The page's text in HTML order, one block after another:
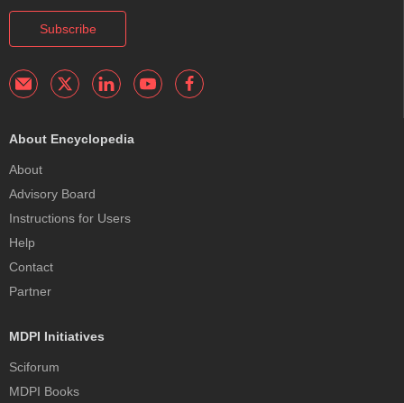
Subscribe
About Encyclopedia
About
Advisory Board
Instructions for Users
Help
Contact
Partner
MDPI Initiatives
Sciforum
MDPI Books